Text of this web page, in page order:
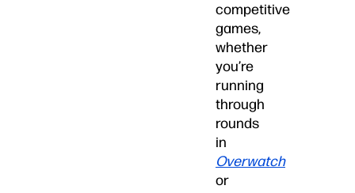
competitive
games,
whether
you’re
running
through
rounds
in
Overwatch
or